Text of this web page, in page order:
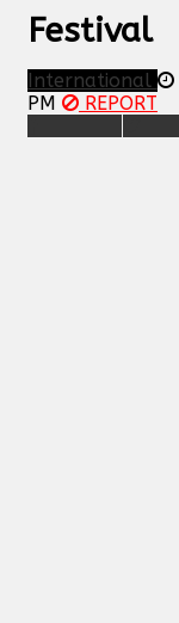
Festival
International
PM
REPORT